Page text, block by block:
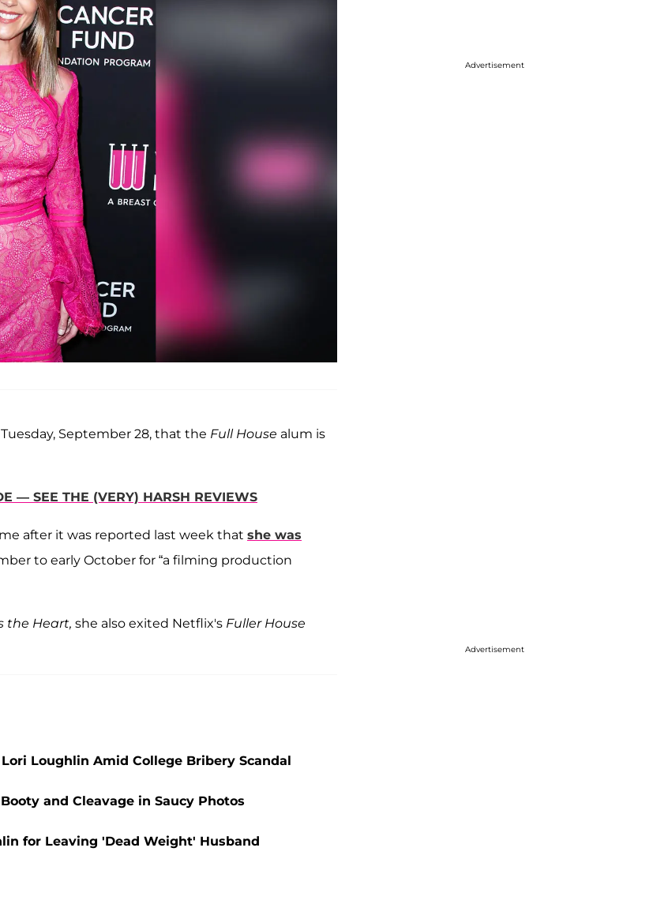
September 28, that the Full House alum is
— SEE THE (VERY) HARSH REVIEWS
after it was reported last week that she was
to early October for “a filming production
the Heart, she also exited Netflix's Fuller House
Loughlin Amid College Bribery Scandal
and Cleavage in Saucy Photos
for Leaving 'Dead Weight' Husband
Advertisement
Advertisement